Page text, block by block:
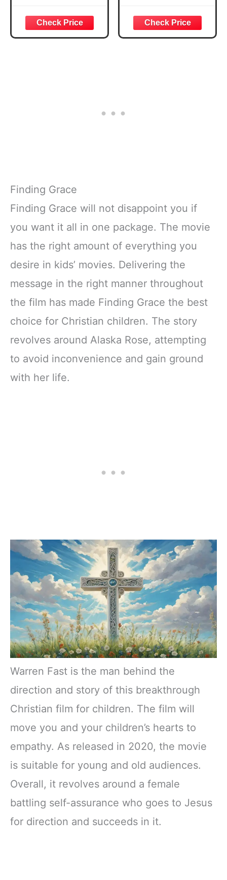
Finding Grace
Finding Grace will not disappoint you if
you want it all in one package. The movie
has the right amount of everything you
desire in kids’ movies. Delivering the
message in the right manner throughout
the film has made Finding Grace the best
choice for Christian children. The story
revolves around Alaska Rose, attempting
to avoid inconvenience and gain ground
with her life.
Warren Fast is the man behind the
direction and story of this breakthrough
Christian film for children. The film will
move you and your children’s hearts to
empathy. As released in 2020, the movie
is suitable for young and old audiences.
Overall, it revolves around a female
battling self-assurance who goes to Jesus
for direction and succeeds in it.